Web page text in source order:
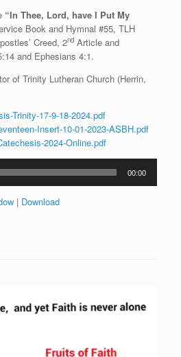
“In Thee, Lord, have I Put My
Book and Hymnal #55, TLH
Creed, 2nd Article and
and Ephesians 4:1.
of Trinity Lutheran Church (Herrin,
Trinity-17-9-18-2024.pdf
Insert-10-01-2023-ASBH.pdf
2024-Online.pdf
00:00
| Download